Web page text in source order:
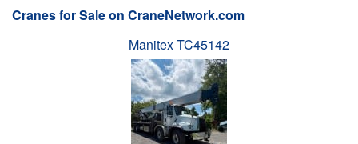
Cranes for Sale on CraneNetwork.com
Manitex TC45142